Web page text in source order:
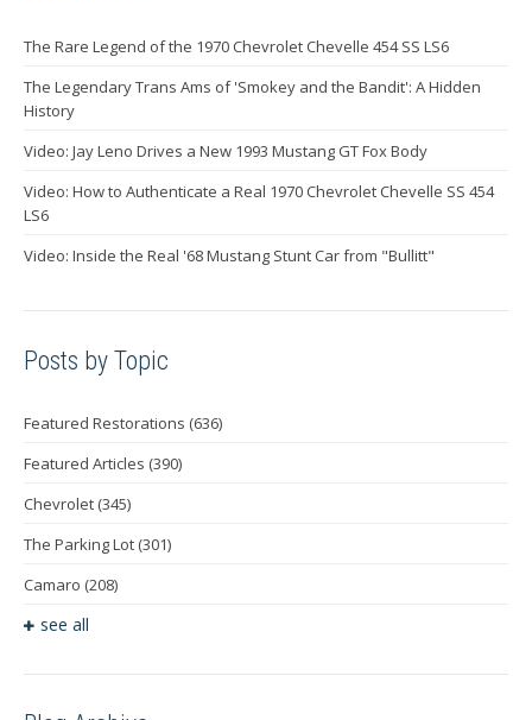
The Rare Legend of the 1970 Chevrolet Chevelle 454 SS LS6
The Legendary Trans Ams of 'Smokey and the Bandit': A Hidden
History
Video: Jay Leno Drives a New 1993 Mustang GT Fox Body
Video: How to Authenticate a Real 1970 Chevrolet Chevelle SS 454
LS6
Video: Inside the Real '68 Mustang Stunt Car from "Bullitt"
Posts by Topic
Featured Restorations (636)
Featured Articles (390)
Chevrolet (345)
The Parking Lot (301)
Camaro (208)
see all